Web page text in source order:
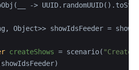
->
Object>> showIdsFeeder =
createShows = scenario( "Create